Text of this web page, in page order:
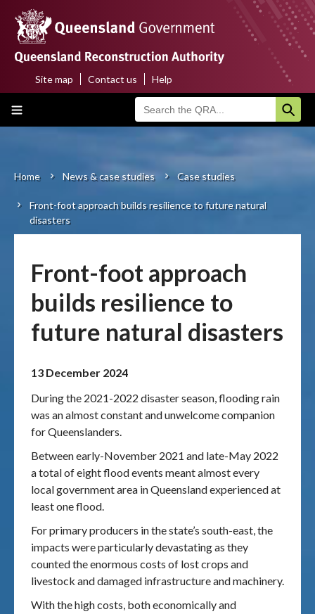
main
content
Main
About us
Funding programs
Recovery
Resilience
Publications & maps
News & case studies
MARS login
Top
menu
Site map Contact us Help
Breadcrumb
Home News & case studies Case studies
Front-foot approach builds resilience to future natural
disasters
Front-foot approach
builds resilience to
future natural disasters
13 December 2024
During the 2021-2022 disaster season, flooding rain
was an almost constant and unwelcome companion
for Queenslanders.
Between early-November 2021 and late-May 2022
a total of eight flood events meant almost every
local government area in Queensland experienced at
least one flood.
For primary producers in the state’s south-east, the
impacts were particularly devastating as they
counted the enormous costs of lost crops and
livestock and damaged infrastructure and machinery.
With the high costs, both economically and